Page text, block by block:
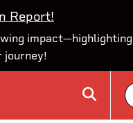
Report!
journey!